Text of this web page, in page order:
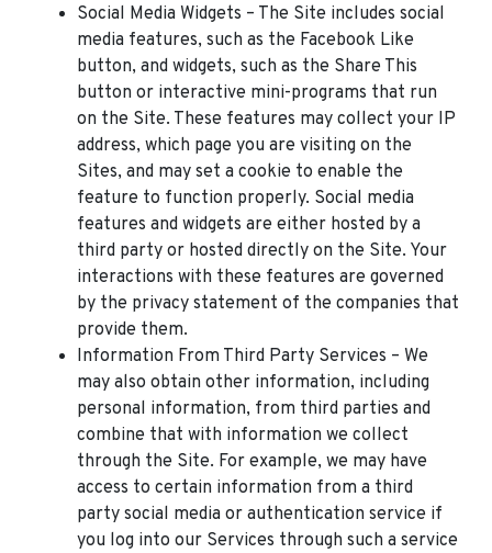
Social Media Widgets – The Site includes social
media features, such as the Facebook Like
button, and widgets, such as the Share This
button or interactive mini-programs that run
on the Site. These features may collect your IP
address, which page you are visiting on the
Sites, and may set a cookie to enable the
feature to function properly. Social media
features and widgets are either hosted by a
third party or hosted directly on the Site. Your
interactions with these features are governed
by the privacy statement of the companies that
provide them.
Information From Third Party Services – We
may also obtain other information, including
personal information, from third parties and
combine that with information we collect
through the Site. For example, we may have
access to certain information from a third
party social media or authentication service if
you log into our Services through such a service